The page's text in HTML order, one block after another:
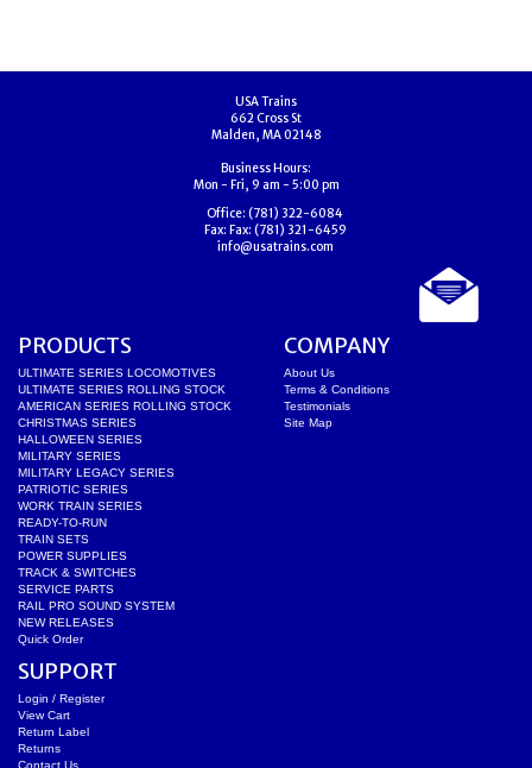
USA Trains
662 Cross St
Malden, MA 02148
Business Hours:
Mon - Fri, 9 am - 5:00 pm
Office: (781) 322-6084
Fax: Fax: (781) 321-6459
info@usatrains.com
PRODUCTS
ULTIMATE SERIES LOCOMOTIVES
ULTIMATE SERIES ROLLING STOCK
AMERICAN SERIES ROLLING STOCK
CHRISTMAS SERIES
HALLOWEEN SERIES
MILITARY SERIES
MILITARY LEGACY SERIES
PATRIOTIC SERIES
WORK TRAIN SERIES
READY-TO-RUN
TRAIN SETS
POWER SUPPLIES
TRACK & SWITCHES
SERVICE PARTS
RAIL PRO SOUND SYSTEM
NEW RELEASES
Quick Order
COMPANY
About Us
Terms & Conditions
Testimonials
Site Map
SUPPORT
Login / Register
View Cart
Return Label
Returns
Contact Us